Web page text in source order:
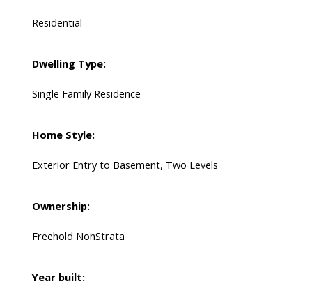
Residential
Dwelling Type:
Single Family Residence
Home Style:
Exterior Entry to Basement, Two Levels
Ownership:
Freehold NonStrata
Year built: